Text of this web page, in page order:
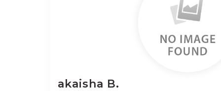
akaisha B.